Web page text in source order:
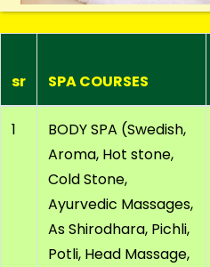
sr SPA COURSES
1
BODY SPA (Swedish,
Aroma, Hot stone,
Cold Stone,
Ayurvedic Massages,
As Shirodhara, Pichli,
Potli, Head Massage,